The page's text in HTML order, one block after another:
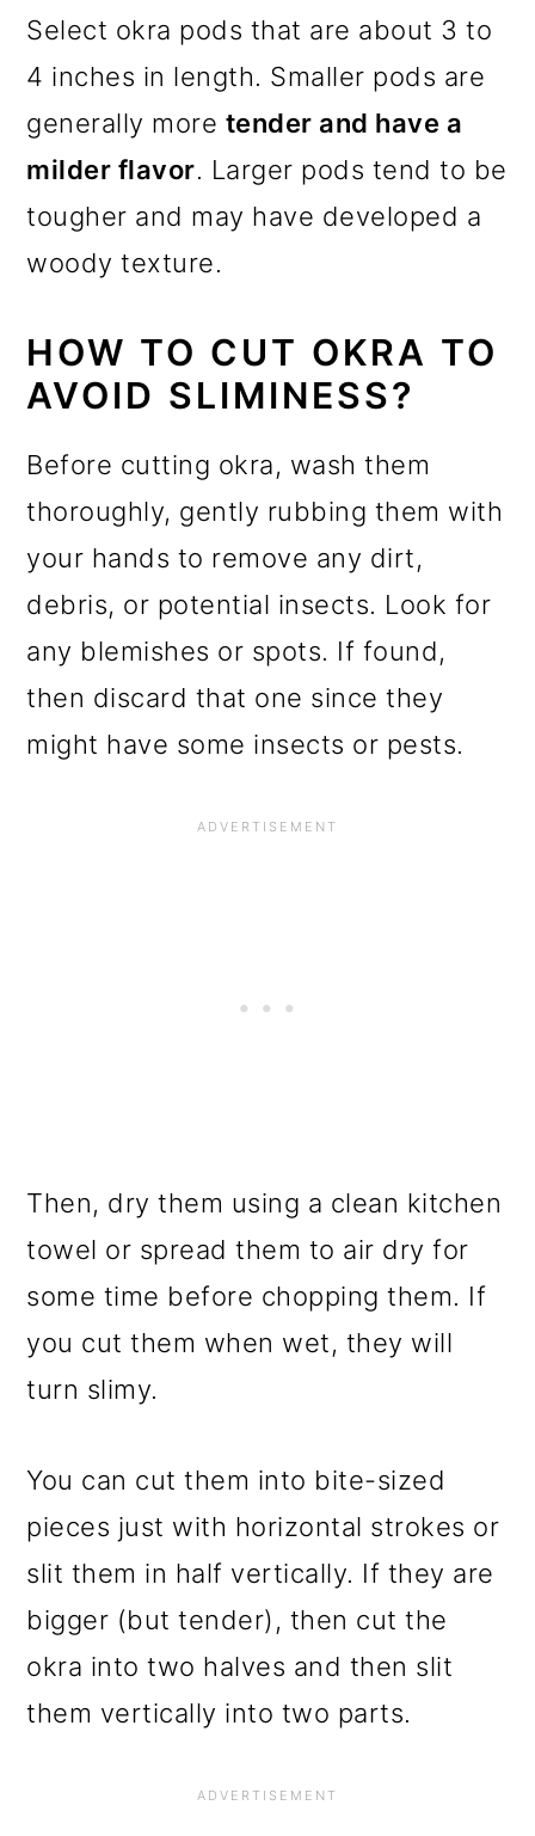
Select okra pods that are about 3 to
4 inches in length. Smaller pods are
generally more tender and have a
milder flavor. Larger pods tend to be
tougher and may have developed a
woody texture.
HOW TO CUT OKRA TO
AVOID SLIMINESS?
Before cutting okra, wash them
thoroughly, gently rubbing them with
your hands to remove any dirt,
debris, or potential insects. Look for
any blemishes or spots. If found,
then discard that one since they
might have some insects or pests.
Then, dry them using a clean kitchen
towel or spread them to air dry for
some time before chopping them. If
you cut them when wet, they will
turn slimy.
You can cut them into bite-sized
pieces just with horizontal strokes or
slit them in half vertically. If they are
bigger (but tender), then cut the
okra into two halves and then slit
them vertically into two parts.